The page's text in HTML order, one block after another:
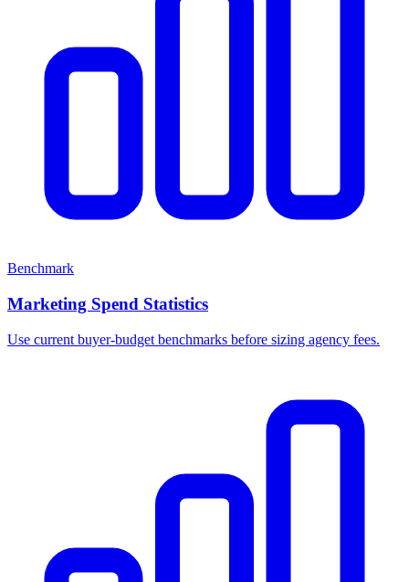
Benchmark
Marketing Spend Statistics
Use current buyer-budget benchmarks before sizing agency fees.